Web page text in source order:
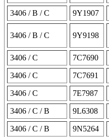
3406 / B / C 9Y1907
3406 / B / C 9Y9198
3406 / C 7C7690
3406 / C 7C7691
3406 / C 7E7987
3406 / C / B 9L6308
3406 / C / B 9N5264